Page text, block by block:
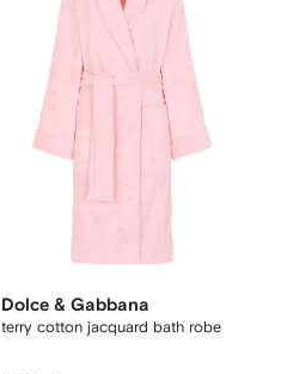
Dolce & Gabbana
terry cotton jacquard bath robe